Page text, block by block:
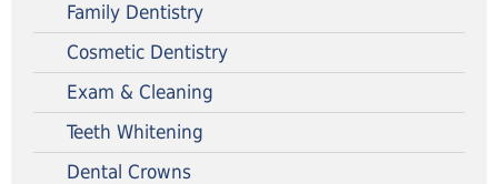
Family Dentistry
Cosmetic Dentistry
Exam & Cleaning
Teeth Whitening
Dental Crowns